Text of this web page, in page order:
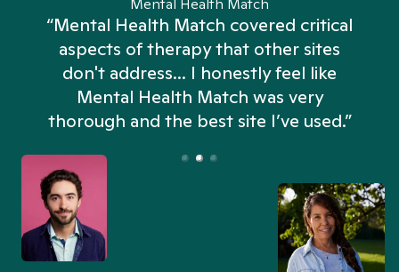
Mental Health Match
“Mental Health Match covered critical
aspects of therapy that other sites
don't address... I honestly feel like
Mental Health Match was very
thorough and the best site I’ve used.”